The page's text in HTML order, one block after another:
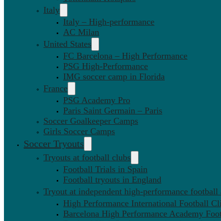
Italy
Italy – High-performance
AC Milan
United States
FC Barcelona – High Performance
PSG High-Performance
IMG soccer camp in Florida
France
PSG Academy Pro
Paris Saint Germain – Paris
Soccer Goalkeeper Camps
Girls Soccer Camps
Soccer Tryouts
Tryouts at football clubs
Football Trials in Spain
Football tryouts in England
Tryout at independent high-performance football
High Performance International Football
Barcelona High Performance Academy